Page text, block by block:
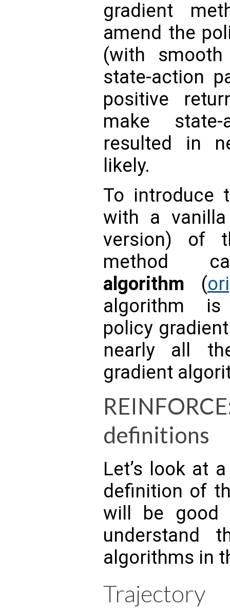
gradient
amend the
(with
state-action
positive
make
resulted in
likely.
To introduce
with a
version) of
method
algorithm (
algorithm
policy
nearly all
gradient
definitions
Let’s look at
definition of
will be
understand
algorithms in
Trajectory